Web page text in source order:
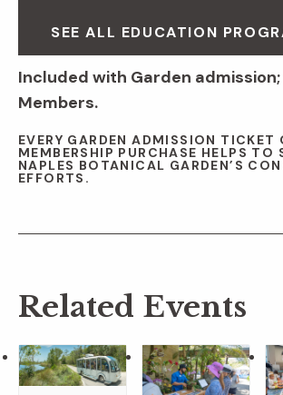
SEE ALL EDUCATION
Included with Garden
Members.
EVERY GARDEN ADMISSION TICKET
MEMBERSHIP PURCHASE HELPS TO
NAPLES BOTANICAL GARDEN’S
EFFORTS.
Related Events